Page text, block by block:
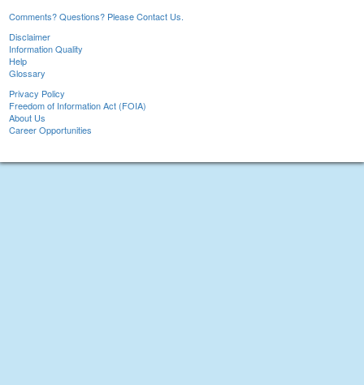
Comments? Questions? Please Contact Us.
Disclaimer
Information Quality
Help
Glossary
Privacy Policy
Freedom of Information Act (FOIA)
About Us
Career Opportunities